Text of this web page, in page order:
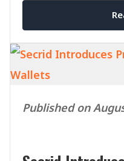
Published on